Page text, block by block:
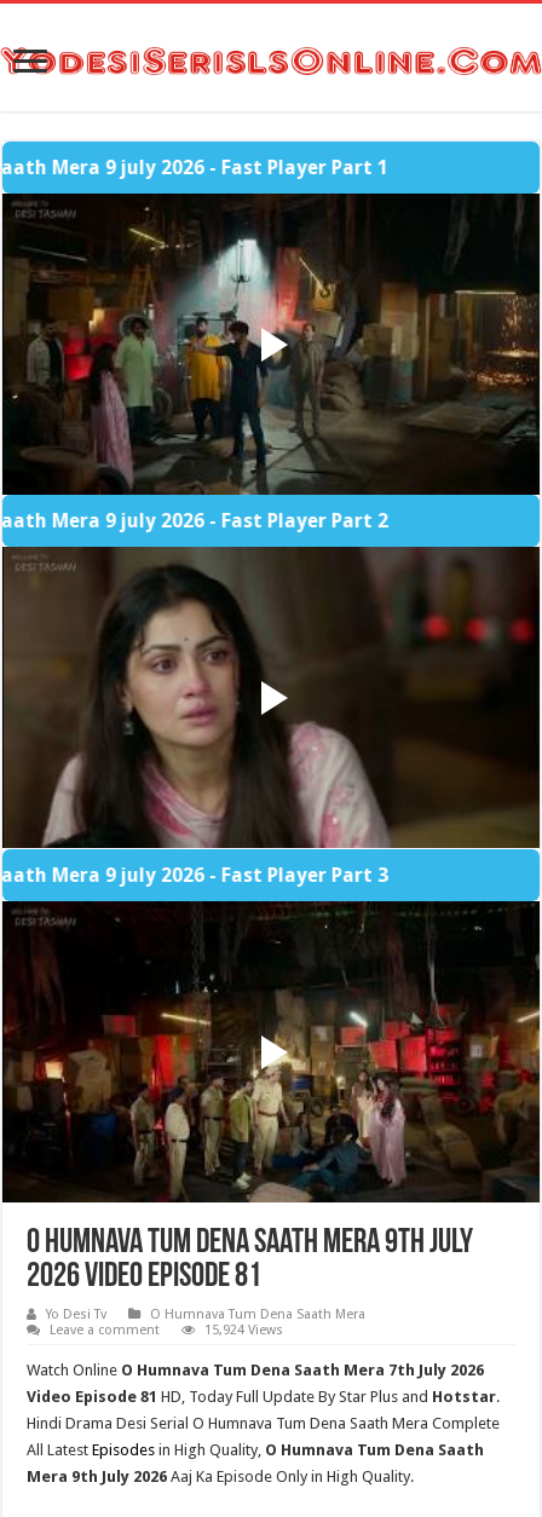
9 july 2026 - Fast Player Part 1
9 july 2026 - Fast Player Part 2
9 july 2026 - Fast Player Part 3
O Humnava Tum Dena Saath Mera 9th July
2026 Video Episode 81
Yo Desi Tv
O Humnava Tum Dena Saath Mera
Leave a comment
15,924 Views
Watch Online O Humnava Tum Dena Saath Mera 7th July 2026
Video Episode 81HD, Today Full Update By Star Plus and Hotstar.
Hindi Drama Desi Serial O Humnava Tum Dena Saath Mera Complete
All LatestEpisodes in High Quality, O Humnava Tum Dena Saath
Mera 9th July 2026 Aaj Ka Episode Only in High Quality.